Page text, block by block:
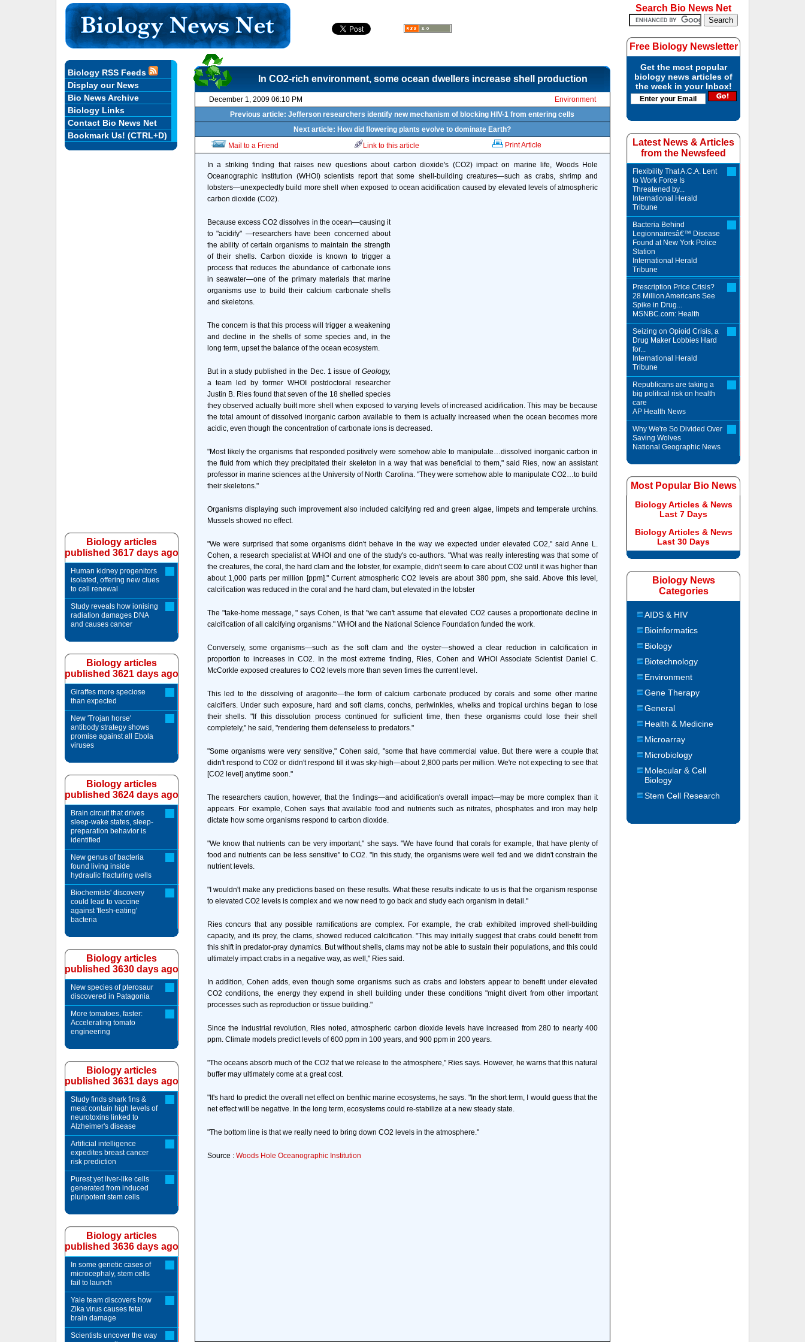
In CO2-rich environment, some ocean dwellers increase shell production
December 1, 2009 06:10 PM
Environment
Previous article: Jefferson researchers identify new mechanism of blocking HIV-1 from entering cells
Next article: How did flowering plants evolve to dominate Earth?
Mail to a Friend
Link to this article Print Article
In a striking finding that raises new questions about carbon dioxide's (CO2) impact on marine life, Woods Hole
Oceanographic Institution (WHOI) scientists report that some shell-building creatures—such as crabs, shrimp and
lobsters—unexpectedly build more shell when exposed to ocean acidification caused by elevated levels of atmospheric
carbon dioxide (CO2).
Because excess CO2 dissolves in the ocean—causing it
to "acidify" —researchers have been concerned about
the ability of certain organisms to maintain the strength
of their shells. Carbon dioxide is known to trigger a
process that reduces the abundance of carbonate ions
in seawater—one of the primary materials that marine
organisms use to build their calcium carbonate shells
and skeletons.
The concern is that this process will trigger a weakening
and decline in the shells of some species and, in the
long term, upset the balance of the ocean ecosystem.
But in a study published in the Dec. 1 issue ofGeology,
a team led by former WHOI postdoctoral researcher
Justin B. Ries found that seven of the 18 shelled species
they observed actually built more shell when exposed to varying levels of increased acidification. This may be because
the total amount of dissolved inorganic carbon available to them is actually increased when the ocean becomes more
acidic, even though the concentration of carbonate ions is decreased.
"Most likely the organisms that responded positively were somehow able to manipulate…dissolved inorganic carbon in
the fluid from which they precipitated their skeleton in a way that was beneficial to them," said Ries, now an assistant
professor in marine sciences at the University of North Carolina. "They were somehow able to manipulate CO2…to build
their skeletons."
Organisms displaying such improvement also included calcifying red and green algae, limpets and temperate urchins.
Mussels showed no effect.
"We were surprised that some organisms didn't behave in the way we expected under elevated CO2," said Anne L.
Cohen, a research specialist at WHOI and one of the study's co-authors. "What was really interesting was that some of
the creatures, the coral, the hard clam and the lobster, for example, didn't seem to care about CO2 until it was higher than
about 1,000 parts per million [ppm]." Current atmospheric CO2 levels are about 380 ppm, she said. Above this level,
calcification was reduced in the coral and the hard clam, but elevated in the lobster
The "take-home message, " says Cohen, is that "we can't assume that elevated CO2 causes a proportionate decline in
calcification of all calcifying organisms." WHOI and the National Science Foundation funded the work.
Conversely, some organisms—such as the soft clam and the oyster—showed a clear reduction in calcification in
proportion to increases in CO2. In the most extreme finding, Ries, Cohen and WHOI Associate Scientist Daniel C.
McCorkle exposed creatures to CO2 levels more than seven times the current level.
This led to the dissolving of aragonite—the form of calcium carbonate produced by corals and some other marine
calcifiers. Under such exposure, hard and soft clams, conchs, periwinkles, whelks and tropical urchins began to lose
their shells. "If this dissolution process continued for sufficient time, then these organisms could lose their shell
completely," he said, "rendering them defenseless to predators."
"Some organisms were very sensitive," Cohen said, "some that have commercial value. But there were a couple that
didn't respond to CO2 or didn't respond till it was sky-high—about 2,800 parts per million. We're not expecting to see that
[CO2 level] anytime soon."
The researchers caution, however, that the findings—and acidification's overall impact—may be more complex than it
appears. For example, Cohen says that available food and nutrients such as nitrates, phosphates and iron may help
dictate how some organisms respond to carbon dioxide.
"We know that nutrients can be very important," she says. "We have found that corals for example, that have plenty of
food and nutrients can be less sensitive" to CO2. "In this study, the organisms were well fed and we didn't constrain the
nutrient levels.
"I wouldn't make any predictions based on these results. What these results indicate to us is that the organism response
to elevated CO2 levels is complex and we now need to go back and study each organism in detail."
Ries concurs that any possible ramifications are complex. For example, the crab exhibited improved shell-building
capacity, and its prey, the clams, showed reduced calcification. "This may initially suggest that crabs could benefit from
this shift in predator-pray dynamics. But without shells, clams may not be able to sustain their populations, and this could
ultimately impact crabs in a negative way, as well," Ries said.
In addition, Cohen adds, even though some organisms such as crabs and lobsters appear to benefit under elevated
CO2 conditions, the energy they expend in shell building under these conditions "might divert from other important
processes such as reproduction or tissue building."
Since the industrial revolution, Ries noted, atmospheric carbon dioxide levels have increased from 280 to nearly 400
ppm. Climate models predict levels of 600 ppm in 100 years, and 900 ppm in 200 years.
"The oceans absorb much of the CO2 that we release to the atmosphere," Ries says. However, he warns that this natural
buffer may ultimately come at a great cost.
"It's hard to predict the overall net effect on benthic marine ecosystems, he says. "In the short term, I would guess that the
net effect will be negative. In the long term, ecosystems could re-stabilize at a new steady state.
"The bottom line is that we really need to bring down CO2 levels in the atmosphere."
Source : Woods Hole Oceanographic Institution
Biology RSS Feeds
Display our News
Bio News Archive
Biology Links
Contact Bio News Net
Bookmark Us! (CTRL+D)
Biology articles
published 3617 days ago
Human kidney progenitors
isolated, offering new clues
to cell renewal
Study reveals how ionising
radiation damages DNA
and causes cancer
Biology articles
published 3621 days ago
Giraffes more speciose
than expected
New 'Trojan horse'
antibody strategy shows
promise against all Ebola
viruses
Biology articles
published 3624 days ago
Brain circuit that drives
sleep-wake states, sleep-
preparation behavior is
identified
New genus of bacteria
found living inside
hydraulic fracturing wells
Biochemists' discovery
could lead to vaccine
against 'flesh-eating'
bacteria
Biology articles
published 3630 days ago
New species of pterosaur
discovered in Patagonia
More tomatoes, faster:
Accelerating tomato
engineering
Biology articles
published 3631 days ago
Study finds shark fins &
meat contain high levels of
neurotoxins linked to
Alzheimer's disease
Artificial intelligence
expedites breast cancer
risk prediction
Purest yet liver-like cells
generated from induced
pluripotent stem cells
Biology articles
published 3636 days ago
In some genetic cases of
microcephaly, stem cells
fail to launch
Yale team discovers how
Zika virus causes fetal
brain damage
Scientists uncover the way
Search Bio News Net
Free Biology Newsletter
Get the most popular
biology news articles of
the week in your Inbox!
Latest News & Articles
from the Newsfeed
Flexibility That A.C.A. Lent
to Work Force Is
Threatened by...
International Herald
Tribune
Bacteria Behind
Legionnairesâ€™ Disease
Found at New York Police
Station
International Herald
Tribune
Prescription Price Crisis?
28 Million Americans See
Spike in Drug...
MSNBC.com: Health
Seizing on Opioid Crisis, a
Drug Maker Lobbies Hard
for...
International Herald
Tribune
Republicans are taking a
big political risk on health
care
AP Health News
Why We're So Divided Over
Saving Wolves
National Geographic News
Most Popular Bio News
Biology Articles & News
Last 7 Days
Biology Articles & News
Last 30 Days
Biology News
Categories
AIDS & HIV
Bioinformatics
Biology
Biotechnology
Environment
Gene Therapy
General
Health & Medicine
Microarray
Microbiology
Molecular & Cell
Biology
Stem Cell Research